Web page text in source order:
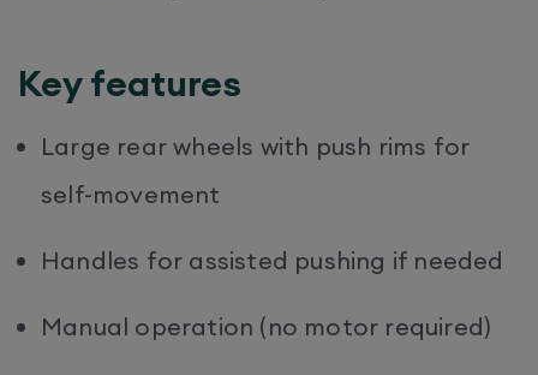
Key features
Large rear wheels with push rims for
self-movement
Handles for assisted pushing if needed
Manual operation (no motor required)